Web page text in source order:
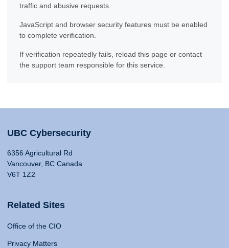
traffic and abusive requests.
JavaScript and browser security features must be enabled
to complete verification.
If verification repeatedly fails, reload this page or contact
the support team responsible for this service.
UBC Cybersecurity
6356 Agricultural Rd
Vancouver, BC Canada
V6T 1Z2
Related Sites
Office of the CIO
Privacy Matters